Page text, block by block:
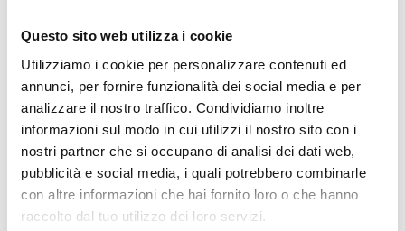
Questo sito web utilizza i cookie
Utilizziamo i cookie per personalizzare contenuti ed
annunci, per fornire funzionalità dei social media e per
analizzare il nostro traffico. Condividiamo inoltre
informazioni sul modo in cui utilizzi il nostro sito con i
nostri partner che si occupano di analisi dei dati web,
pubblicità e social media, i quali potrebbero combinarle
con altre informazioni che hai fornito loro o che hanno
raccolto dal tuo utilizzo dei loro servizi.
Il reparto produzione sarà chiuso dal 24|12 al 6|01|2025
pertanto tutti gli ordini effettuati dal 17|12 in poi
verranno speditia partire dal 7|01|2026.
nuovo!
Available
€34.49 €49.28 -30%